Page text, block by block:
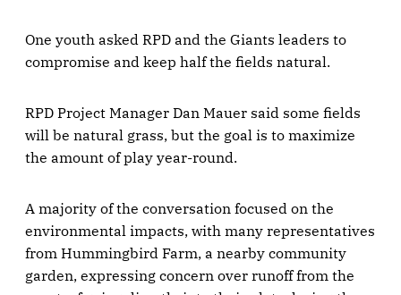
One youth asked RPD and the Giants leaders to
compromise and keep half the fields natural.
RPD Project Manager Dan Mauer said some fields
will be natural grass, but the goal is to maximize
the amount of play year-round.
A majority of the conversation focused on the
environmental impacts, with many representatives
from Hummingbird Farm, a nearby community
garden, expressing concern over runoff from the